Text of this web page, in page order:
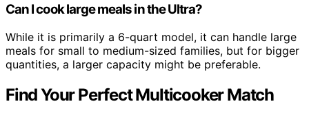
Can I cook large meals in the Ultra?
While it is primarily a 6-quart model, it can handle large
meals for small to medium-sized families, but for bigger
quantities, a larger capacity might be preferable.
Find Your Perfect Multicooker Match